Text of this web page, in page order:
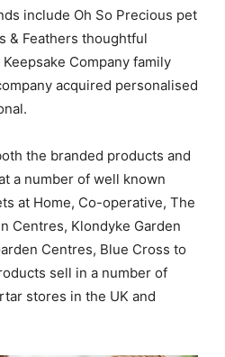
include Oh So Precious pet
& Feathers thoughtful
Company family
acquired personalised
the branded products and
a number of well known
at Home, Co-operative, The
Centres, Klondyke Garden
Centres, Blue Cross to
sell in a number of
stores in the UK and